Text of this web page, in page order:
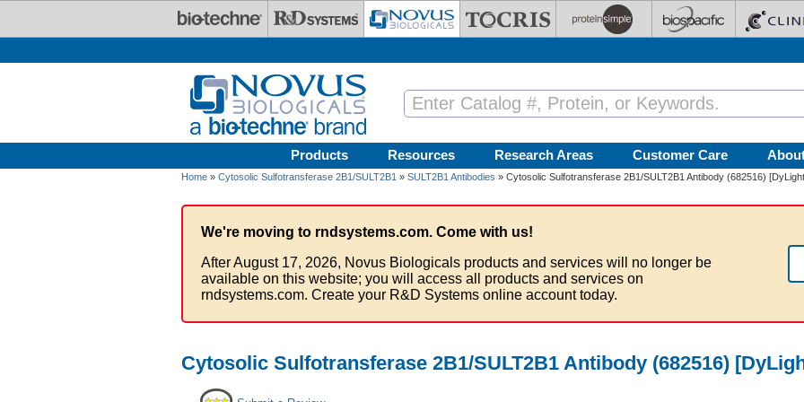
Products Resources Research Areas Customer Care
Home » Cytosolic Sulfotransferase 2B1/SULT2B1 » SULT2B1 Antibodies » Cytosolic Sulfotransferase 2B1/SULT2B1 Antibody (682516)
We're moving to rndsystems.com. Come with us!
After August 17, 2026, Novus Biologicals products and services will no longer be
available on this website; you will access all products and services on
rndsystems.com. Create your R&D Systems online account today.
Cytosolic Sulfotransferase 2B1/SULT2B1 Antibody (682516)